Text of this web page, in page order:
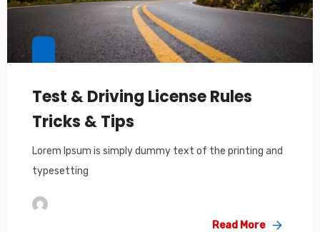
Test & Driving License Rules
Tricks & Tips
Lorem Ipsum is simply dummy text of the printing and
typesetting
Read More